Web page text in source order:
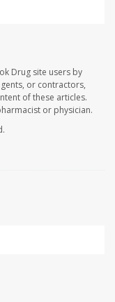
Drug site users by
or contractors,
of these articles.
or physician.